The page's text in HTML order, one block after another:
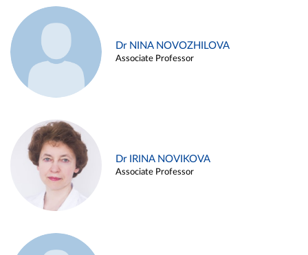
Dr NINA NOVOZHILOVA
Associate Professor
Dr IRINA NOVIKOVA
Associate Professor